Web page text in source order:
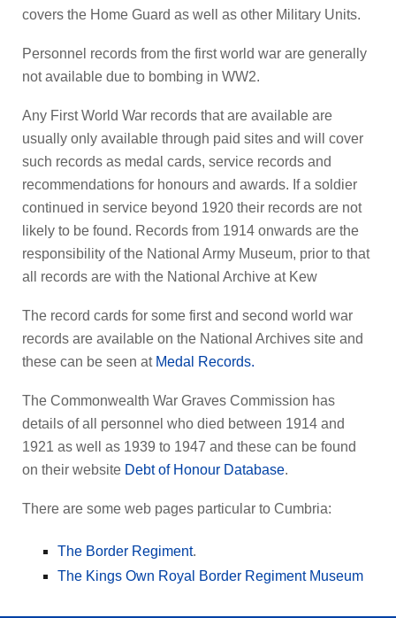
covers the Home Guard as well as other Military Units.
Personnel records from the first world war are generally
not available due to bombing in WW2.
Any First World War records that are available are
usually only available through paid sites and will cover
such records as medal cards, service records and
recommendations for honours and awards. If a soldier
continued in service beyond 1920 their records are not
likely to be found. Records from 1914 onwards are the
responsibility of the National Army Museum, prior to that
all records are with the National Archive at Kew
The record cards for some first and second world war
records are available on the National Archives site and
these can be seen at Medal Records.
The Commonwealth War Graves Commission has
details of all personnel who died between 1914 and
1921 as well as 1939 to 1947 and these can be found
on their website Debt of Honour Database.
There are some web pages particular to Cumbria:
The Border Regiment.
The Kings Own Royal Border Regiment Museum